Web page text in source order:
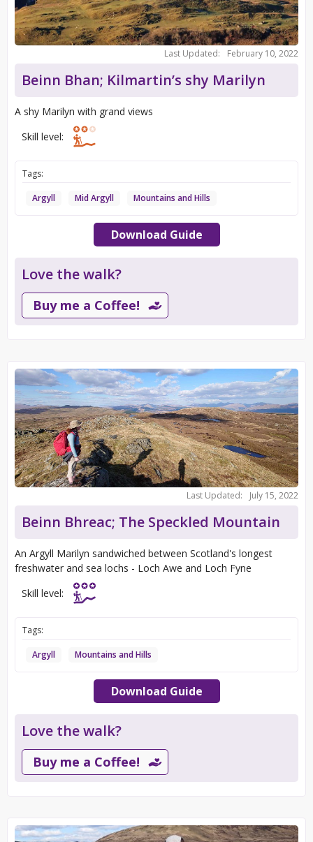
Last Updated: February 10, 2022
Beinn Bhan; Kilmartin’s shy Marilyn
A shy Marilyn with grand views
Skill level:
Tags:
Argyll Mid Argyll Mountains and Hills
Download Guide
Love the walk?
Buy me a Coffee!
Last Updated: July 15, 2022
Beinn Bhreac; The Speckled Mountain
An Argyll Marilyn sandwiched between Scotland's longest
freshwater and sea lochs - Loch Awe and Loch Fyne
Skill level:
Tags:
Argyll Mountains and Hills
Download Guide
Love the walk?
Buy me a Coffee!